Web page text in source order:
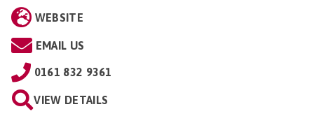
WEBSITE
EMAIL US
0161 832 9361
VIEW DETAILS